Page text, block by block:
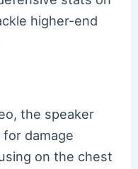
higher-end
the speaker
damage
on the chest